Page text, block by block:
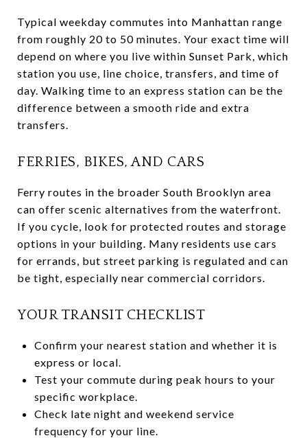
Typical weekday commutes into Manhattan range
from roughly 20 to 50 minutes. Your exact time will
depend on where you live within Sunset Park, which
station you use, line choice, transfers, and time of
day. Walking time to an express station can be the
difference between a smooth ride and extra
transfers.
FERRIES, BIKES, AND CARS
Ferry routes in the broader South Brooklyn area
can offer scenic alternatives from the waterfront.
If you cycle, look for protected routes and storage
options in your building. Many residents use cars
for errands, but street parking is regulated and can
be tight, especially near commercial corridors.
YOUR TRANSIT CHECKLIST
Confirm your nearest station and whether it is
express or local.
Test your commute during peak hours to your
specific workplace.
Check late night and weekend service
frequency for your line.